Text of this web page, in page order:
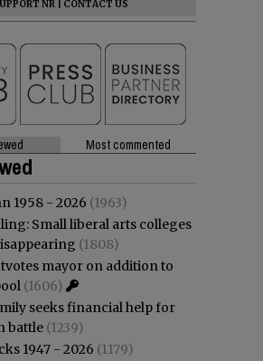
NR
CONTACT US
Most commented
1958 - 2026 (1963)
Small liberal arts colleges
(1808)
mayor on addition to
(1606)
seeks financial help for
battle (1239)
1947 - 2026 (1179)